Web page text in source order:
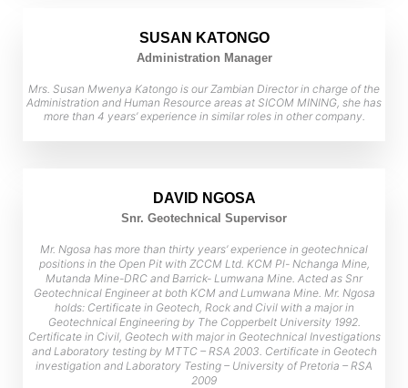
SUSAN KATONGO
Administration Manager
Mrs. Susan Mwenya Katongo is our Zambian Director in charge of the
Administration and Human Resource areas at SICOM MINING, she has
more than 4 years’ experience in similar roles in other company.
DAVID NGOSA
Snr. Geotechnical Supervisor
Mr. Ngosa has more than thirty years’ experience in geotechnical
positions in the Open Pit with ZCCM Ltd. KCM Pl- Nchanga Mine,
Mutanda Mine-DRC and Barrick- Lumwana Mine. Acted as Snr
Geotechnical Engineer at both KCM and Lumwana Mine. Mr. Ngosa
holds: Certificate in Geotech, Rock and Civil with a major in
Geotechnical Engineering by The Copperbelt University 1992.
Certificate in Civil, Geotech with major in Geotechnical Investigations
and Laboratory testing by MTTC – RSA 2003. Certificate in Geotech
investigation and Laboratory Testing – University of Pretoria – RSA
2009